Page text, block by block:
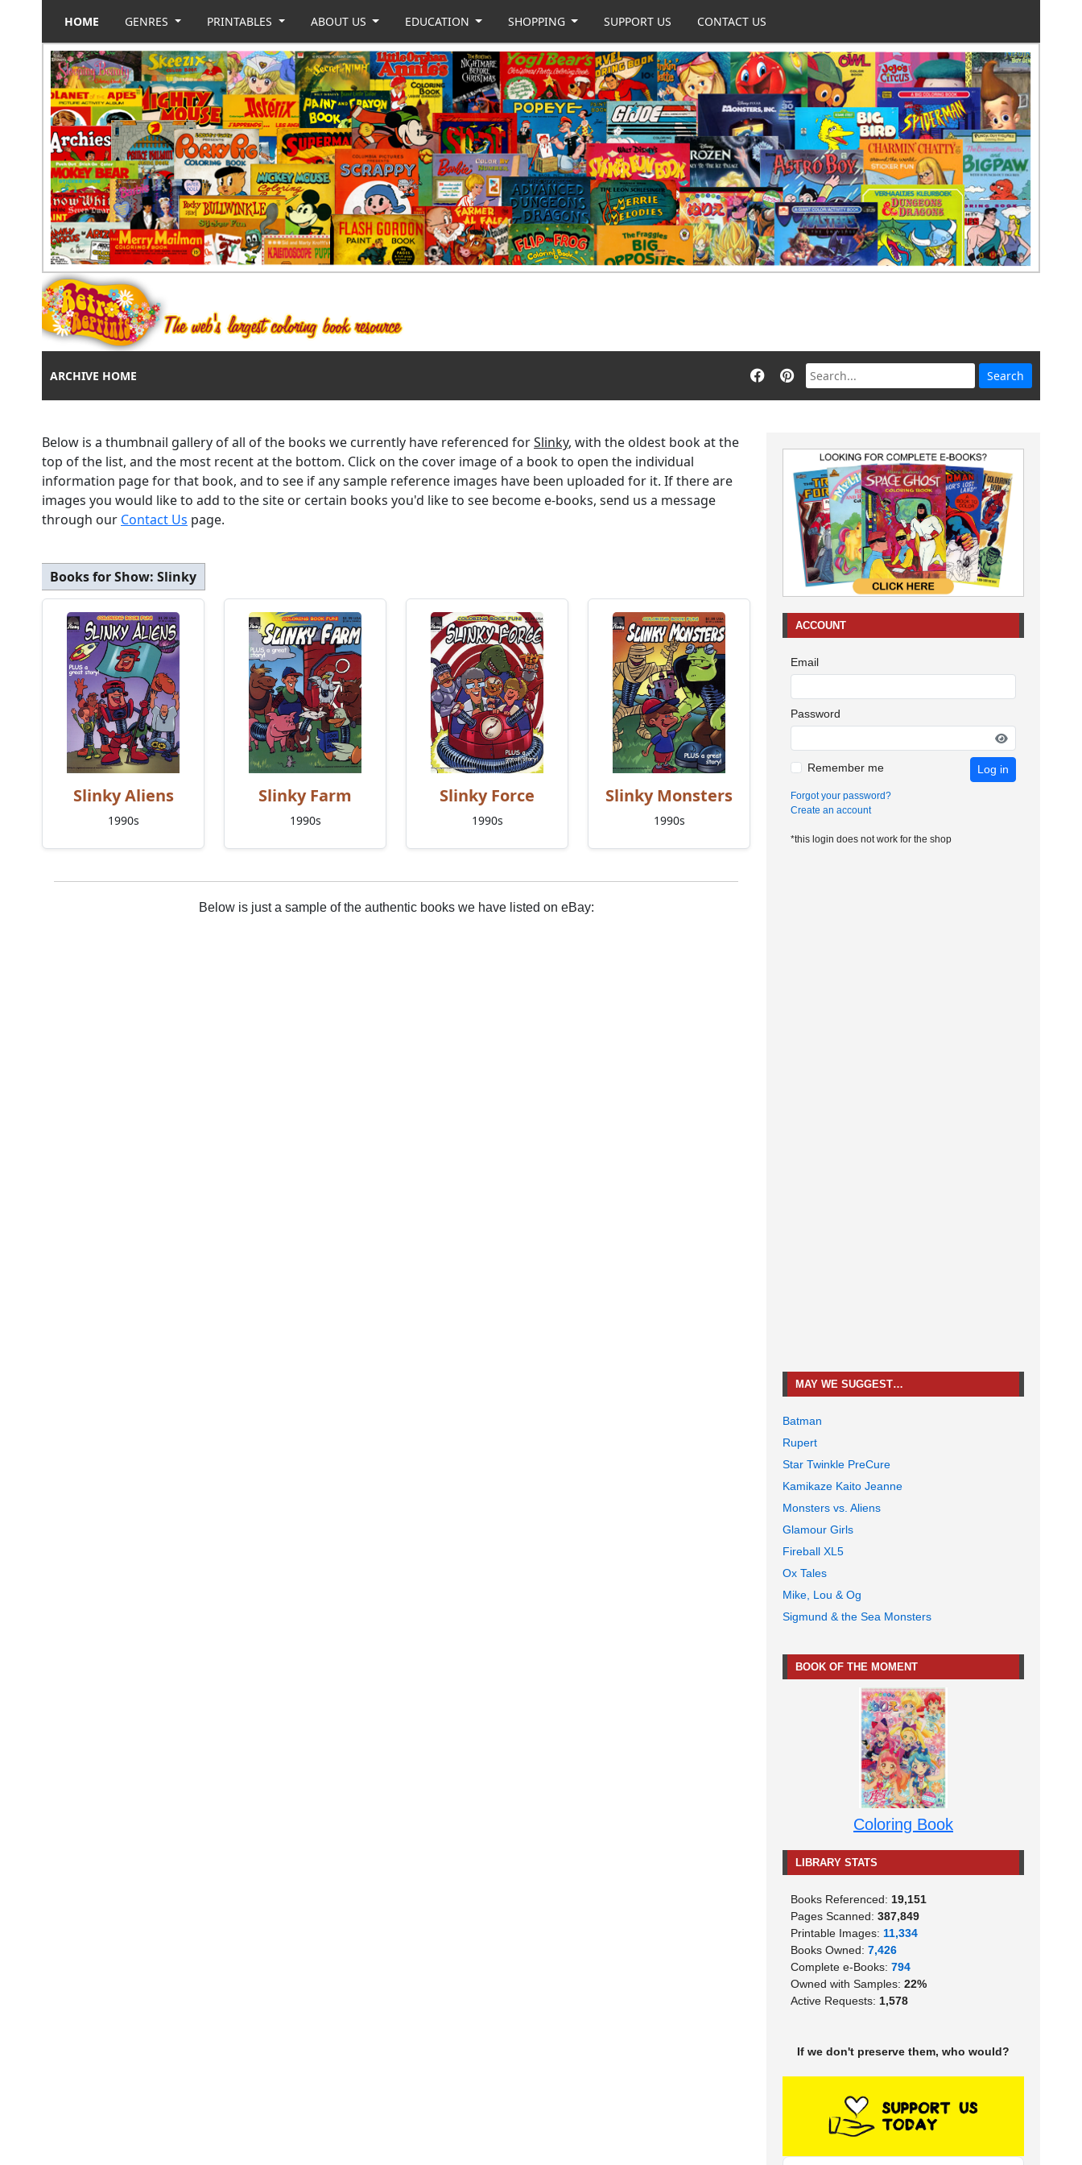
HOME GENRES PRINTABLES ABOUT US EDUCATION SHOPPING SUPPORT US CONTACT US
ARCHIVE HOME
Below is a thumbnail gallery of all of the books we currently have referenced forSlinky, with the oldest book at the
top of the list, and the most recent at the bottom. Click on the cover image of a book to open the individual
information page for that book, and to see if any sample reference images have been uploaded for it. If there are
images you would like to add to the site or certain books you'd like to see become e-books, send us a message
through our Contact Us page.
Books for Show: Slinky
Slinky Aliens
1990s
Slinky Farm
1990s
Slinky Force
1990s
Slinky Monsters
1990s
Below is just a sample of the authentic books we have listed on eBay:
ACCOUNT
Email
Password
Remember me Log in
Forgot your password?
Create an account
*this login does not work for the shop
MAY WE SUGGEST…
Batman
Rupert
Star Twinkle PreCure
Kamikaze Kaito Jeanne
Monsters vs. Aliens
Glamour Girls
Fireball XL5
Ox Tales
Mike, Lou & Og
Sigmund & the Sea Monsters
BOOK OF THE MOMENT
Coloring Book
LIBRARY STATS
Books Referenced: 19,151
Pages Scanned: 387,849
Printable Images: 11,334
Books Owned: 7,426
Complete e-Books: 794
Owned with Samples: 22%
Active Requests: 1,578
If we don't preserve them, who would?